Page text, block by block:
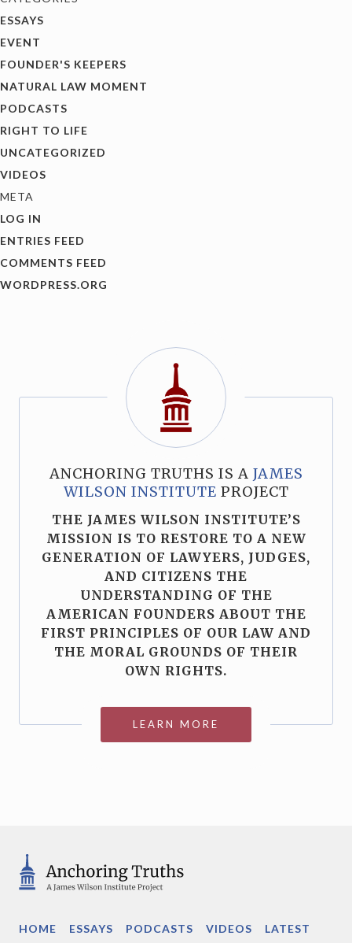
ESSAYS
EVENT
FOUNDER'S KEEPERS
NATURAL LAW MOMENT
PODCASTS
RIGHT TO LIFE
UNCATEGORIZED
VIDEOS
META
LOG IN
ENTRIES FEED
COMMENTS FEED
WORDPRESS.ORG
ANCHORING TRUTHS IS A JAMES
WILSON INSTITUTE PROJECT
THE JAMES WILSON INSTITUTE’S
MISSION IS TO RESTORE TO A NEW
GENERATION OF LAWYERS, JUDGES,
AND CITIZENS THE
UNDERSTANDING OF THE
AMERICAN FOUNDERS ABOUT THE
FIRST PRINCIPLES OF OUR LAW AND
THE MORAL GROUNDS OF THEIR
OWN RIGHTS.
LEARN MORE
HOME ESSAYS PODCASTS VIDEOS
LATEST